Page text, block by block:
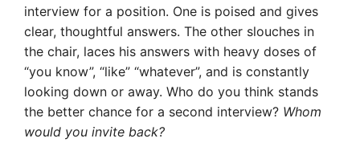
interview for a position. One is poised and gives
clear, thoughtful answers. The other slouches in
the chair, laces his answers with heavy doses of
“you know”, “like” “whatever”, and is constantly
looking down or away. Who do you think stands
the better chance for a second interview? Whom
would you invite back?